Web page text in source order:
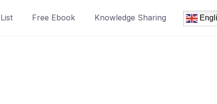
Free Ebook Knowledge Sharing